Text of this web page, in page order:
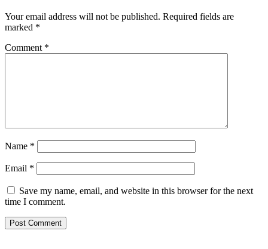
Your email address will not be published. Required fields are
marked *
Comment *
Name *
Email *
Save my name, email, and website in this browser for the next
time I comment.